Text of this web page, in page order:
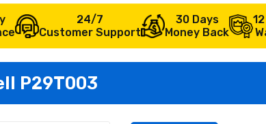
24/7
Customer Support
30 Days
Money Back
P29T003